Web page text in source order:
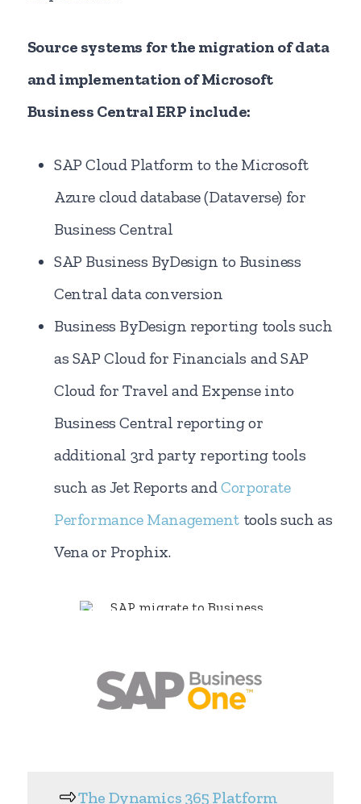
Source systems for the migration of data
and implementation of Microsoft
Business Central ERP include:
SAP Cloud Platform to the Microsoft
Azure cloud database (Dataverse) for
Business Central
SAP Business ByDesign to Business
Central data conversion
Business ByDesign reporting tools such
as SAP Cloud for Financials and SAP
Cloud for Travel and Expense into
Business Central reporting or
additional 3rd party reporting tools
such as Jet Reports andCorporate
Performance Management tools such as
Vena or Prophix.
The Dynamics 365 Platform